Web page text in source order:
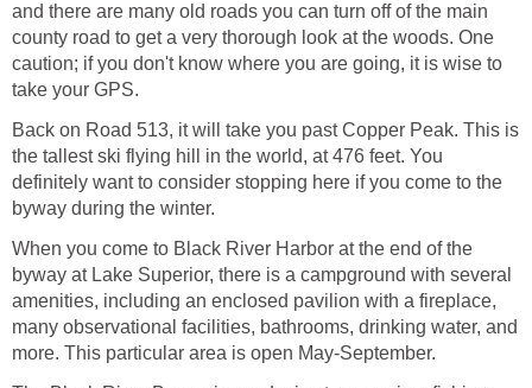
and there are many old roads you can turn off of the main
county road to get a very thorough look at the woods. One
caution; if you don't know where you are going, it is wise to
take your GPS.
Back on Road 513, it will take you past Copper Peak. This is
the tallest ski flying hill in the world, at 476 feet. You
definitely want to consider stopping here if you come to the
byway during the winter.
When you come to Black River Harbor at the end of the
byway at Lake Superior, there is a campground with several
amenities, including an enclosed pavilion with a fireplace,
many observational facilities, bathrooms, drinking water, and
more. This particular area is open May-September.